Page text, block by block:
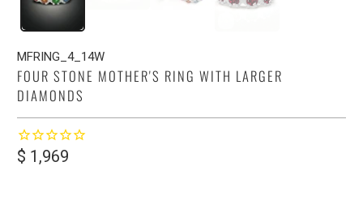
MFRING_4_14W
FOUR STONE MOTHER'S RING WITH LARGER
DIAMONDS
$ 1,969